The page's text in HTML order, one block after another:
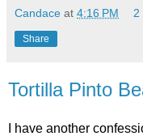
Candace at 4:16 PM 2
Share
Tortilla Pinto
I have another